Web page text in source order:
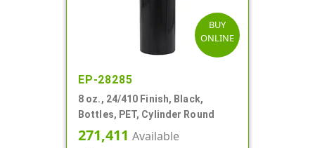
BUY
ONLINE
EP-28285
8 oz., 24/410 Finish, Black,
Bottles, PET, Cylinder Round
271,411 Available